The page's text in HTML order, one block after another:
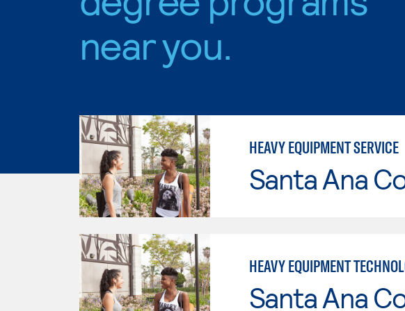
near you.
HEAVY EQUIPMENT SERVICE
Santa Ana
HEAVY EQUIPMENT
Santa Ana